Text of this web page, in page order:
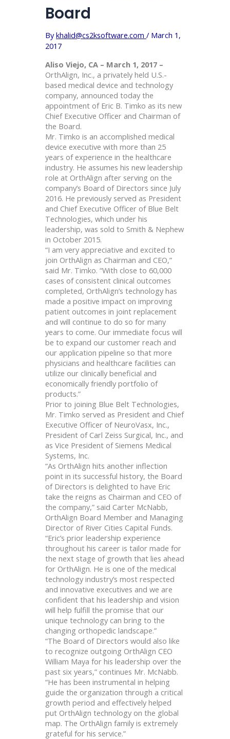
Board
Bykhalid@cs2ksoftware.com / March 1,
2017
Aliso Viejo, CA – March 1, 2017 –
OrthAlign, Inc., a privately held U.S.-
based medical device and technology
company, announced today the
appointment of Eric B. Timko as its new
Chief Executive Officer and Chairman of
the Board.
Mr. Timko is an accomplished medical
device executive with more than 25
years of experience in the healthcare
industry. He assumes his new leadership
role at OrthAlign after serving on the
company’s Board of Directors since July
2016. He previously served as President
and Chief Executive Officer of Blue Belt
Technologies, which under his
leadership, was sold to Smith & Nephew
in October 2015.
“I am very appreciative and excited to
join OrthAlign as Chairman and CEO,”
said Mr. Timko. “With close to 60,000
cases of consistent clinical outcomes
completed, OrthAlign’s technology has
made a positive impact on improving
patient outcomes in joint replacement
and will continue to do so for many
years to come. Our immediate focus will
be to expand our customer reach and
our application pipeline so that more
physicians and healthcare facilities can
utilize our clinically beneficial and
economically friendly portfolio of
products.”
Prior to joining Blue Belt Technologies,
Mr. Timko served as President and Chief
Executive Officer of NeuroVasx, Inc.,
President of Carl Zeiss Surgical, Inc., and
as Vice President of Siemens Medical
Systems, Inc.
“As OrthAlign hits another inflection
point in its successful history, the Board
of Directors is delighted to have Eric
take the reigns as Chairman and CEO of
the company,” said Carter McNabb,
OrthAlign Board Member and Managing
Director of River Cities Capital Funds.
“Eric’s prior leadership experience
throughout his career is tailor made for
the next stage of growth that lies ahead
for OrthAlign. He is one of the medical
technology industry’s most respected
and innovative executives and we are
confident that his leadership and vision
will help fulfill the promise that our
unique technology can bring to the
changing orthopedic landscape.”
“The Board of Directors would also like
to recognize outgoing OrthAlign CEO
William Maya for his leadership over the
past six years,” continues Mr. McNabb.
“He has been instrumental in helping
guide the organization through a critical
growth period and effectively helped
put OrthAlign technology on the global
map. The OrthAlign family is extremely
grateful for his service.”